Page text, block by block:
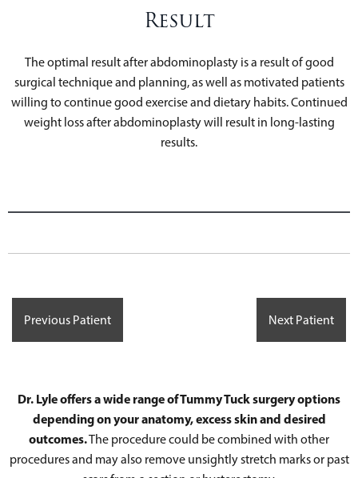
Result
The optimal result after abdominoplasty is a result of good
surgical technique and planning, as well as motivated patients
willing to continue good exercise and dietary habits. Continued
weight loss after abdominoplasty will result in long-lasting
results.
Previous Patient Next Patient
Dr. Lyle offers a wide range of Tummy Tuck surgery options
depending on your anatomy, excess skin and desired
outcomes.The procedure could be combined with other
procedures and may also remove unsightly stretch marks or past